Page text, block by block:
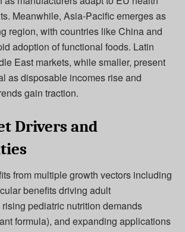
Meanwhile, Asia-Pacific emerges as
region, with countries like China and
adoption of functional foods. Latin
East markets, while smaller, present
as disposable incomes rise and
gain traction.
Drivers and
from multiple growth vectors including
benefits driving adult
pediatric nutrition demands
formula), and expanding applications